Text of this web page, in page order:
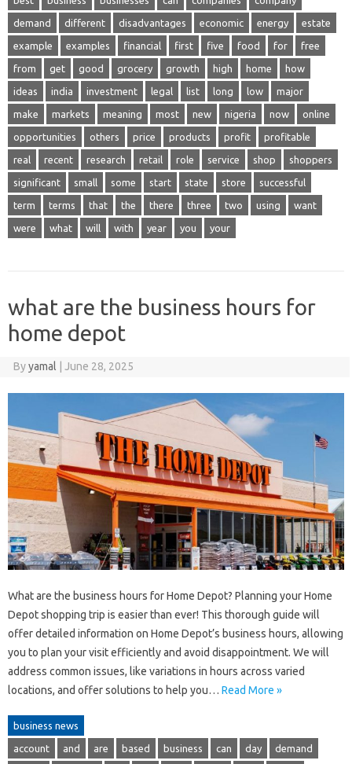
demand different disadvantages economic energy estate
example examples financial first five food for free
from get good grocery growth high home how
ideas india investment legal list long low major
make markets meaning most new nigeria now online
opportunities others price products profit profitable
real recent research retail role service shop shoppers
significant small some start state store successful
term terms that the there three two using want
were what will with year you your
what are the business hours for
home depot
Byyamal June 28, 2025
What are the business hours for Home Depot? Planning your Home
Depot shopping trip is easier than ever! This thorough guide will
offer detailed information on Home Depot’s business hours, allowing
you to plan your visit efficiently and avoid disappointment. We will
address common issues, like variations in hours across varied
locations, and offer solutions to help you… Read More »
business news
account and are based business can day demand